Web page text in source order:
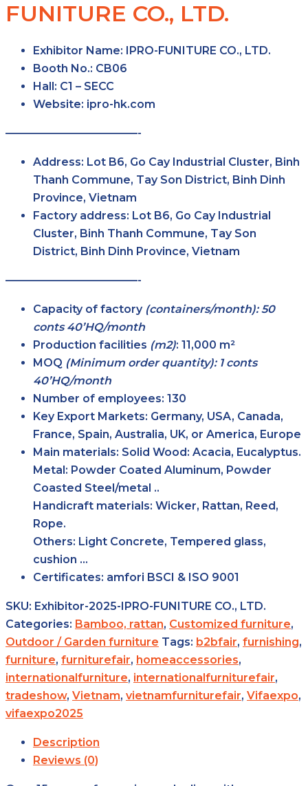
FUNITURE CO., LTD.
Exhibitor Name: IPRO-FUNITURE CO., LTD.
Booth No.: CB06
Hall: C1 – SECC
Website: ipro-hk.com
————————————-
Address: Lot B6, Go Cay Industrial Cluster, Binh
Thanh Commune, Tay Son District, Binh Dinh
Province, Vietnam
Factory address: Lot B6, Go Cay Industrial
Cluster, Binh Thanh Commune, Tay Son
District, Binh Dinh Province, Vietnam
————————————-
Capacity of factory (containers/month): 50
conts 40’HQ/month
Production facilities (m2): 11,000 m²
MOQ (Minimum order quantity): 1 conts
40’HQ/month
Number of employees: 130
Key Export Markets: Germany, USA, Canada,
France, Spain, Australia, UK, or America, Europe
Main materials: Solid Wood: Acacia, Eucalyptus.
Metal: Powder Coated Aluminum, Powder
Coasted Steel/metal ..
Handicraft materials: Wicker, Rattan, Reed,
Rope.
Others: Light Concrete, Tempered glass,
cushion …
Certificates: amfori BSCI & ISO 9001
SKU: Exhibitor-2025-IPRO-FUNITURE CO., LTD.
Categories: Bamboo, rattan, Customized furniture,
Outdoor / Garden furniture Tags: b2bfair, furnishing,
furniture, furniturefair, homeaccessories,
internationalfurniture, internationalfurniturefair,
tradeshow, Vietnam, vietnamfurniturefair, Vifaexpo,
vifaexpo2025
Description
Reviews (0)